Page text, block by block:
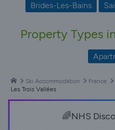
Brides-Les-Bains
Property Types
Ski Accommodation France
Les Trois Vallées
🌈NHS